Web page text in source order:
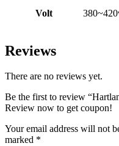
Volt
Reviews
There are no reviews yet.
Be the first to review
Review now to get coupon!
Your email address will not
marked *